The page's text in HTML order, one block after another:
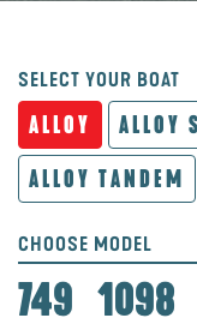
SELECT YOUR BOAT
ALLOY ALLOY
ALLOY TANDEM
CHOOSE MODEL
749 1098